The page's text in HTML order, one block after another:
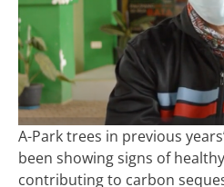
A-Park trees in previous
been showing signs of
contributing to carbon